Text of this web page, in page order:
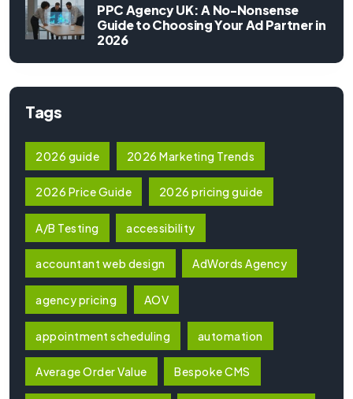
PPC Agency UK: A No-Nonsense
Guide to Choosing Your Ad Partner in
2026
Tags
2026 guide 2026 Marketing Trends
2026 Price Guide 2026 pricing guide
A/B Testing accessibility
accountant web design AdWords Agency
agency pricing AOV
appointment scheduling automation
Average Order Value Bespoke CMS